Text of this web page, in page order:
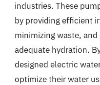
industries. These
by providing efficient
minimizing waste,
adequate hydration.
designed electric
optimize their water